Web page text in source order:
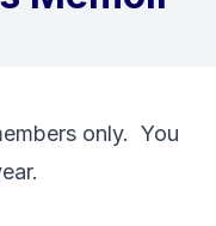
only. You